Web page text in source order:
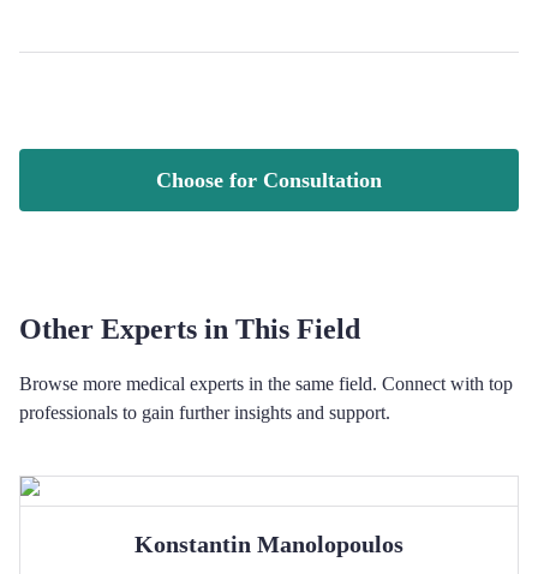
Choose for Consultation
Other Experts in This Field
Browse more medical experts in the same field. Connect with top
professionals to gain further insights and support.
Konstantin Manolopoulos